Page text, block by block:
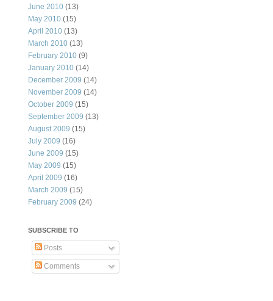
June 2010 (13)
May 2010 (15)
April 2010 (13)
March 2010 (13)
February 2010 (9)
January 2010 (14)
December 2009 (14)
November 2009 (14)
October 2009 (15)
September 2009 (13)
August 2009 (15)
July 2009 (16)
June 2009 (15)
May 2009 (15)
April 2009 (16)
March 2009 (15)
February 2009 (24)
SUBSCRIBE TO
Posts
Comments